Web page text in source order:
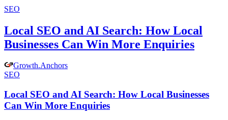
SEO
Local SEO and AI Search: How Local
Businesses Can Win More Enquiries
Growth.Anchors
SEO
Local SEO and AI Search: How Local Businesses
Can Win More Enquiries